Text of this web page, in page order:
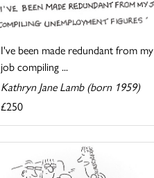
I've been made redundant from my
job compiling ...
Kathryn Jane Lamb (born 1959)
£250